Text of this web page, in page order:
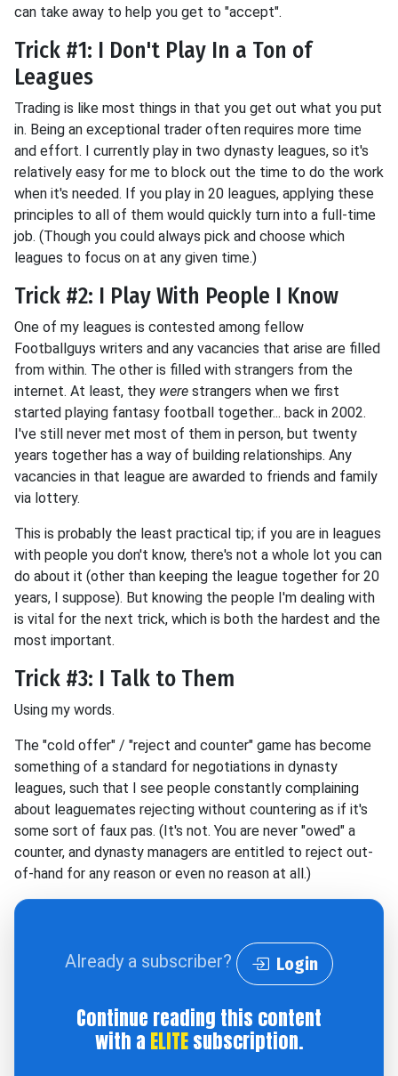
can take away to help you get to "accept".
Trick #1: I Don't Play In a Ton of
Leagues
Trading is like most things in that you get out what you put
in. Being an exceptional trader often requires more time
and effort. I currently play in two dynasty leagues, so it's
relatively easy for me to block out the time to do the work
when it's needed. If you play in 20 leagues, applying these
principles to all of them would quickly turn into a full-time
job. (Though you could always pick and choose which
leagues to focus on at any given time.)
Trick #2: I Play With People I Know
One of my leagues is contested among fellow
Footballguys writers and any vacancies that arise are filled
from within. The other is filled with strangers from the
internet. At least, they were strangers when we first
started playing fantasy football together... back in 2002.
I've still never met most of them in person, but twenty
years together has a way of building relationships. Any
vacancies in that league are awarded to friends and family
via lottery.
This is probably the least practical tip; if you are in leagues
with people you don't know, there's not a whole lot you can
do about it (other than keeping the league together for 20
years, I suppose). But knowing the people I'm dealing with
is vital for the next trick, which is both the hardest and the
most important.
Trick #3: I Talk to Them
Using my words.
The "cold offer" / "reject and counter" game has become
something of a standard for negotiations in dynasty
leagues, such that I see people constantly complaining
about leaguemates rejecting without countering as if it's
some sort of faux pas. (It's not. You are never "owed" a
counter, and dynasty managers are entitled to reject out-
of-hand for any reason or even no reason at all.)
Already a subscriber? Login
Continue reading this content
with a ELITEsubscription.